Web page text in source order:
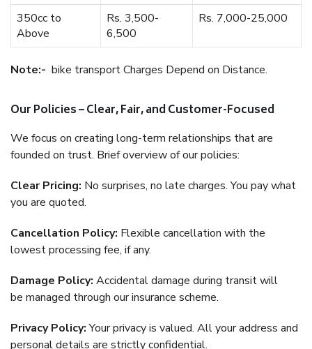
350cc to
Above
Rs. 3,500-
6,500
Rs. 7,000-25,000
Note:- bike transport Charges Depend on Distance.
Our Policies – Clear, Fair, and Customer-Focused
We focus on creating long-term relationships that are
founded on trust. Brief overview of our policies:
Clear Pricing: No surprises, no late charges. You pay what
you are quoted.
Cancellation Policy: Flexible cancellation with the
lowest processing fee, if any.
Damage Policy: Accidental damage during transit will
be managed through our insurance scheme.
Privacy Policy:Your privacy is valued. All your address and
personal details are strictly confidential.